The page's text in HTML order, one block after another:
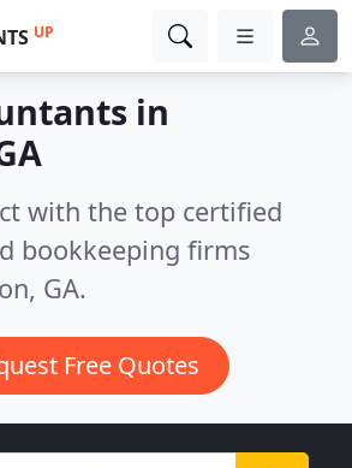
UP
in
with the top certified
bookkeeping firms
GA.
Free Quotes